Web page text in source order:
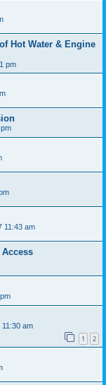
Hot Water & Engine
pm
11:43 am
11:30 am
1 2